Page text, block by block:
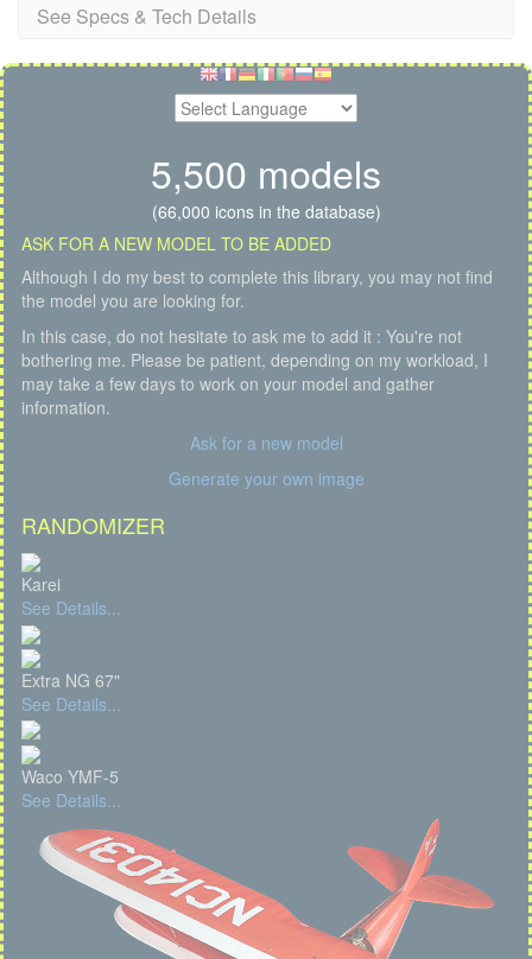
See Specs & Tech Details
5,500 models
(66,000 icons in the database)
ASK FOR A NEW MODEL TO BE ADDED
Although I do my best to complete this library, you may not find
the model you are looking for.
In this case, do not hesitate to ask me to add it : You're not
bothering me. Please be patient, depending on my workload, I
may take a few days to work on your model and gather
information.
Ask for a new model
Generate your own image
RANDOMIZER
Karei
See Details...
Extra NG 67"
See Details...
Waco YMF-5
See Details...